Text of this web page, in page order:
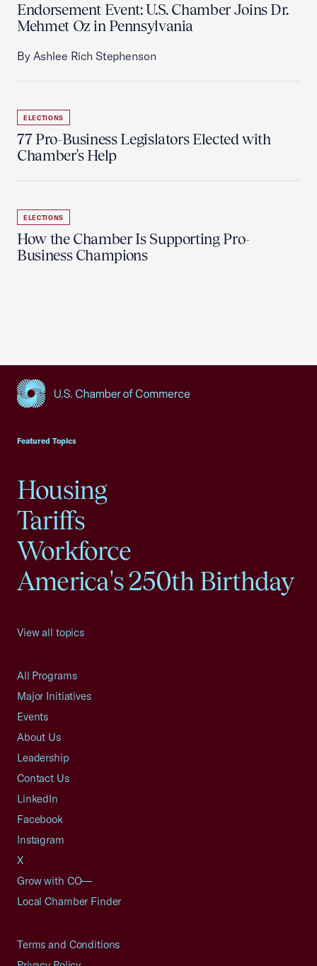
Endorsement Event: U.S. Chamber Joins Dr.
Mehmet Oz in Pennsylvania
By Ashlee Rich Stephenson
ELECTIONS
77 Pro-Business Legislators Elected with
Chamber's Help
ELECTIONS
How the Chamber Is Supporting Pro-
Business Champions
Featured Topics
Housing
Tariffs
Workforce
America's 250th Birthday
View all topics
All Programs
Major Initiatives
Events
About Us
Leadership
Contact Us
LinkedIn
Facebook
Instagram
X
Grow with CO—
Local Chamber Finder
Terms and Conditions